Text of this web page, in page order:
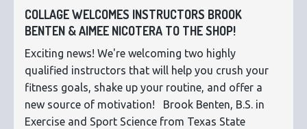
COLLAGE WELCOMES INSTRUCTORS BROOK
BENTEN & AIMEE NICOTERA TO THE SHOP!
Exciting news! We're welcoming two highly
qualified instructors that will help you crush your
fitness goals, shake up your routine, and offer a
new source of motivation! Brook Benten, B.S. in
Exercise and Sport Science from Texas State